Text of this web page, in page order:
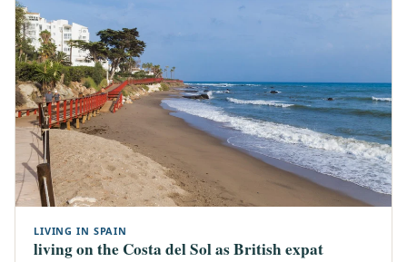
LIVING IN SPAIN
living on the Costa del Sol as British expat